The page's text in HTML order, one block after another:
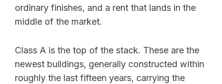
ordinary finishes, and a rent that lands in the
middle of the market.
Class A is the top of the stack. These are the
newest buildings, generally constructed within
roughly the last fifteen years, carrying the